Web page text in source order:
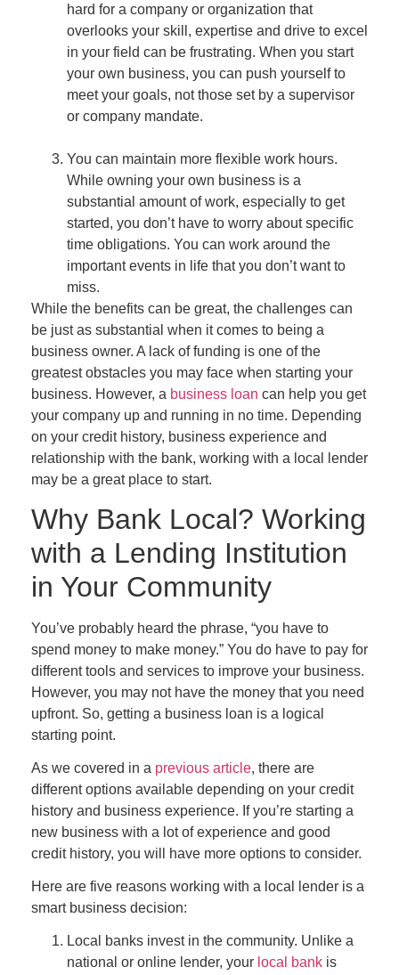
hard for a company or organization that
overlooks your skill, expertise and drive to excel
in your field can be frustrating. When you start
your own business, you can push yourself to
meet your goals, not those set by a supervisor
or company mandate.
You can maintain more flexible work hours.
While owning your own business is a
substantial amount of work, especially to get
started, you don’t have to worry about specific
time obligations. You can work around the
important events in life that you don’t want to
miss.
While the benefits can be great, the challenges can
be just as substantial when it comes to being a
business owner. A lack of funding is one of the
greatest obstacles you may face when starting your
business. However, a business loan can help you get
your company up and running in no time. Depending
on your credit history, business experience and
relationship with the bank, working with a local lender
may be a great place to start.
Why Bank Local? Working
with a Lending Institution
in Your Community
You’ve probably heard the phrase, “you have to
spend money to make money.” You do have to pay for
different tools and services to improve your business.
However, you may not have the money that you need
upfront. So, getting a business loan is a logical
starting point.
As we covered in a previous article, there are
different options available depending on your credit
history and business experience. If you’re starting a
new business with a lot of experience and good
credit history, you will have more options to consider.
Here are five reasons working with a local lender is a
smart business decision:
Local banks invest in the community. Unlike a
national or online lender, your local bank is